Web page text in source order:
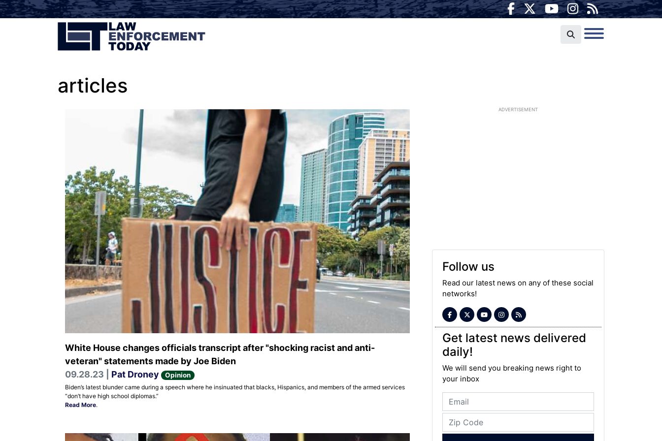
articles
White House changes officials transcript after "shocking racist and anti-
veteran" statements made by Joe Biden
09.28.23 | Pat Droney Opinion
Biden’s latest blunder came during a speech where he insinuated that blacks, Hispanics, and members of the armed services
“don’t have high school diplomas.”
Read More.
ADVERTISEMENT
Follow us
Read our latest news on any of these social
networks!
Get latest news delivered
daily!
We will send you breaking news right to
your inbox